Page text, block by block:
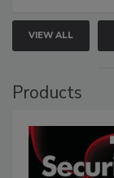
VIEW ALL
Products